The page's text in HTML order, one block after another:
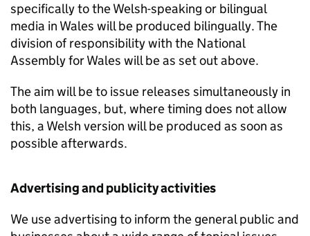
specifically to the Welsh-speaking or bilingual
media in Wales will be produced bilingually. The
division of responsibility with the National
Assembly for Wales will be as set out above.
The aim will be to issue releases simultaneously in
both languages, but, where timing does not allow
this, a Welsh version will be produced as soon as
possible afterwards.
Advertising and publicity activities
We use advertising to inform the general public and